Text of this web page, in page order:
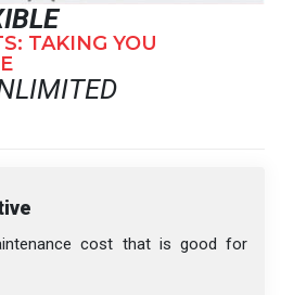
TAKING YOU
cost that is good for